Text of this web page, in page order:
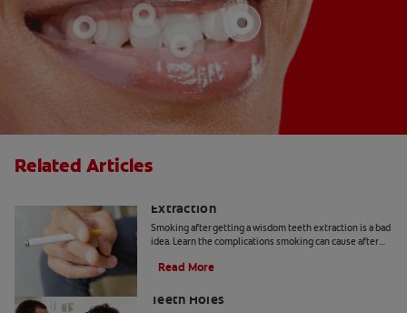
Related Articles
Extraction
Smoking after getting a wisdom teeth extraction is a bad
idea. Learn the complications smoking can cause after
Read More
Teeth Holes